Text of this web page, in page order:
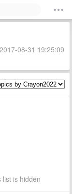
08-31 19:25:09
list is hidden